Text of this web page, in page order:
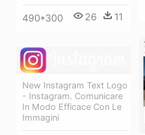
490*300 26 11
New Instagram Text Logo
- Instagram. Comunicare
In Modo Efficace Con Le
Immagini